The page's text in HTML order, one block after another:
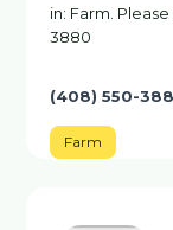
in: Farm.
3880
(408) 550-
Farm